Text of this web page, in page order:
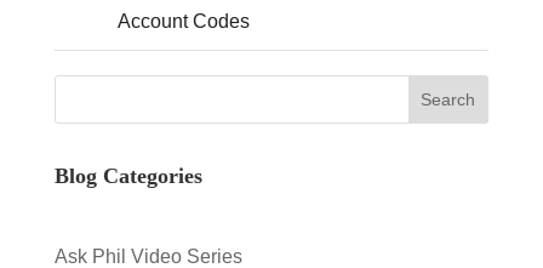
Account Codes
Blog Categories
Ask Phil Video Series